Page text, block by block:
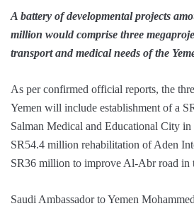
A battery of developmental projects
million would comprise three
transport and medical needs of the
As per confirmed official reports, the
Yemen will include establishment of a
Salman Medical and Educational City in
SR54.4 million rehabilitation of Aden
SR36 million to improve Al-Abr road in
Saudi Ambassador to Yemen